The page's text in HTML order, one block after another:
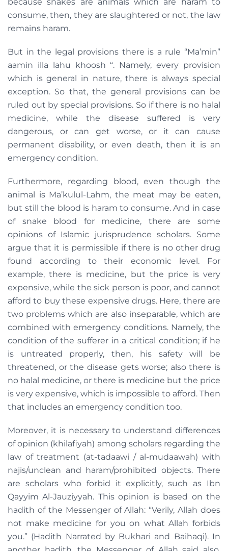
consume, then, they are slaughtered or not, the law
remains haram.
But in the legal provisions there is a rule “Ma’min”
aamin illa lahu khoosh “. Namely, every provision
which is general in nature, there is always special
exception. So that, the general provisions can be
ruled out by special provisions. So if there is no halal
medicine, while the disease suffered is very
dangerous, or can get worse, or it can cause
permanent disability, or even death, then it is an
emergency condition.
Furthermore, regarding blood, even though the
animal is Ma’kulul-Lahm, the meat may be eaten,
but still the blood is haram to consume. And in case
of snake blood for medicine, there are some
opinions of Islamic jurisprudence scholars. Some
argue that it is permissible if there is no other drug
found according to their economic level. For
example, there is medicine, but the price is very
expensive, while the sick person is poor, and cannot
afford to buy these expensive drugs. Here, there are
two problems which are also inseparable, which are
combined with emergency conditions. Namely, the
condition of the sufferer in a critical condition; if he
is untreated properly, then, his safety will be
threatened, or the disease gets worse; also there is
no halal medicine, or there is medicine but the price
is very expensive, which is impossible to afford. Then
that includes an emergency condition too.
Moreover, it is necessary to understand differences
of opinion (khilafiyah) among scholars regarding the
law of treatment (at-tadaawi / al-mudaawah) with
najis/unclean and haram/prohibited objects. There
are scholars who forbid it explicitly, such as Ibn
Qayyim Al-Jauziyyah. This opinion is based on the
hadith of the Messenger of Allah: “Verily, Allah does
not make medicine for you on what Allah forbids
you.” (Hadith Narrated by Bukhari and Baihaqi). In